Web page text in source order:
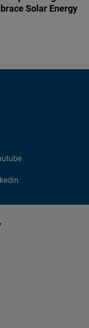
Solar Energy